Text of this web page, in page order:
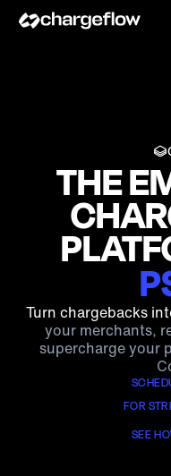
THE
FRAUD
Turn chargebacks
your merchants,
supercharge your
FOR
SEE